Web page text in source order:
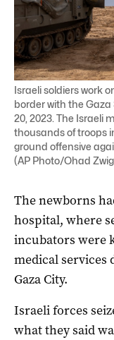
Israeli soldiers work
border with the Gaza
20, 2023. The Israeli
thousands of troops
ground offensive
(AP Photo/Ohad
The newborns
hospital, where
incubators were
medical services
Gaza City.
Israeli forces
what they said